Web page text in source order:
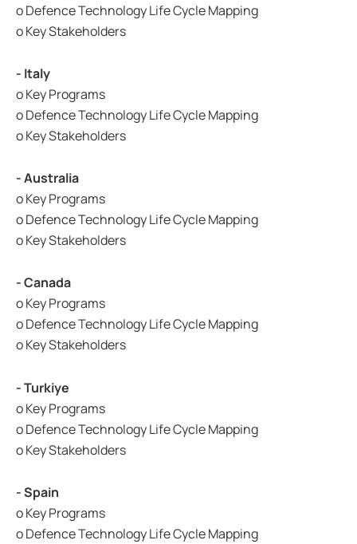
o Defence Technology Life Cycle Mapping
o Key Stakeholders
- Italy
o Key Programs
o Defence Technology Life Cycle Mapping
o Key Stakeholders
- Australia
o Key Programs
o Defence Technology Life Cycle Mapping
o Key Stakeholders
- Canada
o Key Programs
o Defence Technology Life Cycle Mapping
o Key Stakeholders
- Turkiye
o Key Programs
o Defence Technology Life Cycle Mapping
o Key Stakeholders
- Spain
o Key Programs
o Defence Technology Life Cycle Mapping